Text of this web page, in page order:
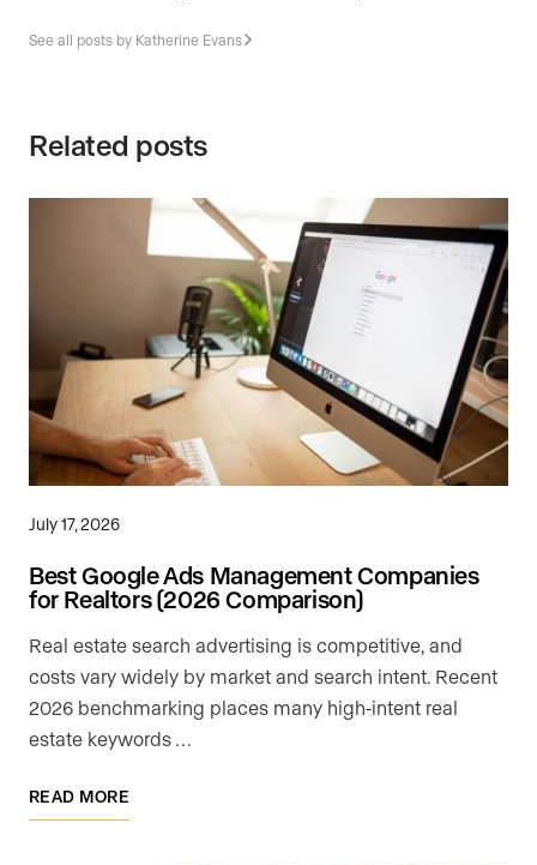
See all posts by Katherine Evans
Related posts
July 17, 2026
Best Google Ads Management Companies
for Realtors (2026 Comparison)
Real estate search advertising is competitive, and
costs vary widely by market and search intent. Recent
2026 benchmarking places many high-intent real
estate keywords …
READ MORE